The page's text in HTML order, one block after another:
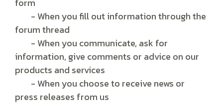
form
- When you fill out information through the
forum thread
- When you communicate, ask for
information, give comments or advice on our
products and services
- When you choose to receive news or
press releases from us